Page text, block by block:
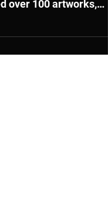
edition. The 2024
response to our
450 artists submitting